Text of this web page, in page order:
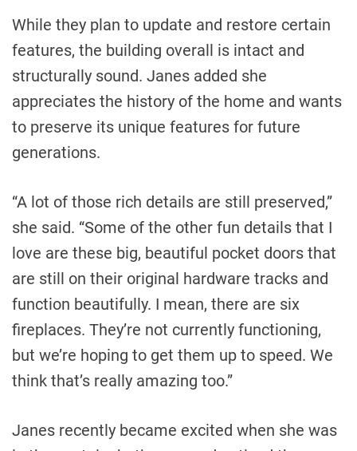
While they plan to update and restore certain
features, the building overall is intact and
structurally sound. Janes added she
appreciates the history of the home and wants
to preserve its unique features for future
generations.
“A lot of those rich details are still preserved,”
she said. “Some of the other fun details that I
love are these big, beautiful pocket doors that
are still on their original hardware tracks and
function beautifully. I mean, there are six
fireplaces. They’re not currently functioning,
but we’re hoping to get them up to speed. We
think that’s really amazing too.”
Janes recently became excited when she was